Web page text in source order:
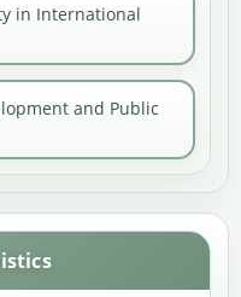
in International
and Public